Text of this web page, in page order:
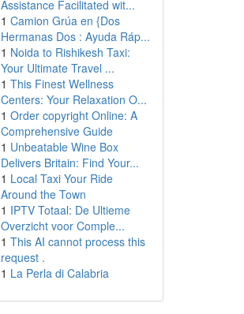
Assistance Facilitated wit...
1 Camion Grúa en {Dos
Hermanas Dos : Ayuda Ráp...
1 Noida to Rishikesh Taxi:
Your Ultimate Travel ...
1 This Finest Wellness
Centers: Your Relaxation O...
1 Order copyright Online: A
Comprehensive Guide
1 Unbeatable Wine Box
Delivers Britain: Find Your...
1 Local Taxi Your Ride
Around the Town
1 IPTV Totaal: De Ultieme
Overzicht voor Comple...
1 This AI cannot process this
request .
1 La Perla di Calabria